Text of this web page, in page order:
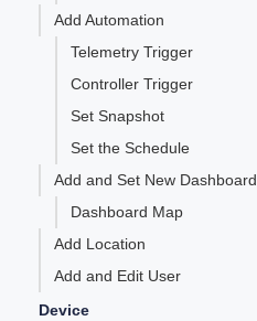
Add Automation
Telemetry Trigger
Controller Trigger
Set Snapshot
Set the Schedule
Add and Set New Dashboard
Dashboard Map
Add Location
Add and Edit User
Device